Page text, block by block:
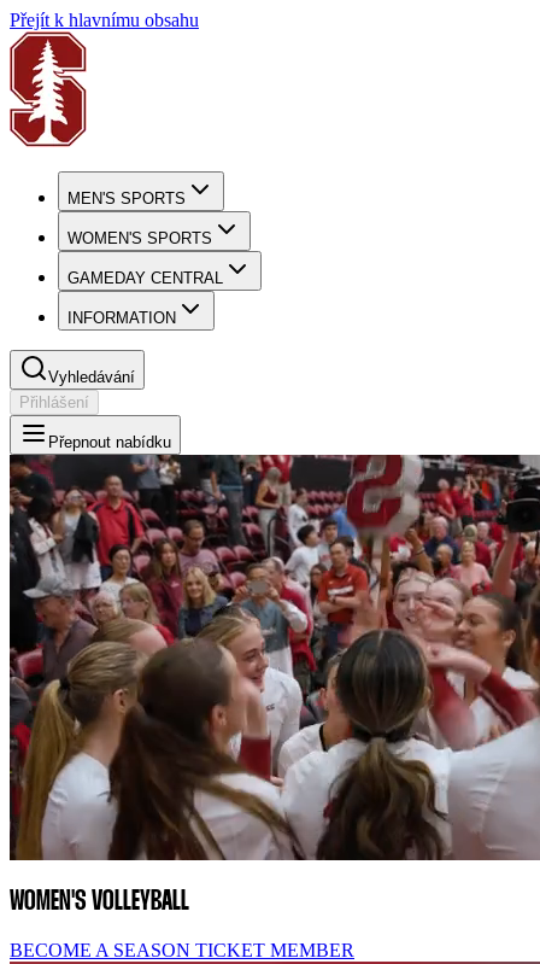
Přejít k hlavnímu obsahu
MEN'S SPORTS
WOMEN'S SPORTS
GAMEDAY CENTRAL
INFORMATION
Vyhledávání
Přihlášení
Přepnout nabídku
WOMEN'S VOLLEYBALL
BECOME A SEASON TICKET MEMBER